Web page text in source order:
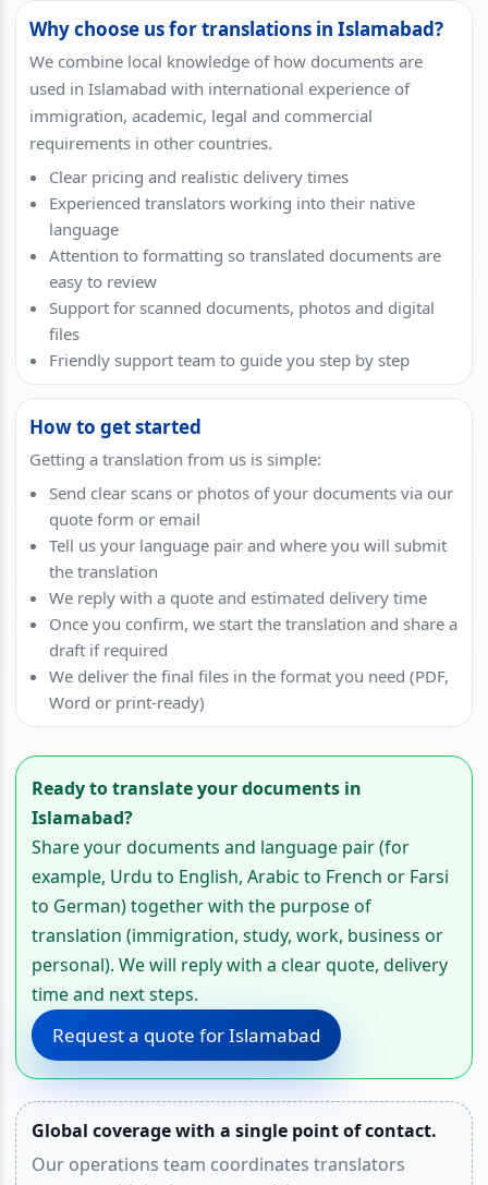
Why choose us for translations in Islamabad?
We combine local knowledge of how documents are
used in Islamabad with international experience of
immigration, academic, legal and commercial
requirements in other countries.
Clear pricing and realistic delivery times
Experienced translators working into their native
language
Attention to formatting so translated documents are
easy to review
Support for scanned documents, photos and digital
files
Friendly support team to guide you step by step
How to get started
Getting a translation from us is simple:
Send clear scans or photos of your documents via our
quote form or email
Tell us your language pair and where you will submit
the translation
We reply with a quote and estimated delivery time
Once you confirm, we start the translation and share a
draft if required
We deliver the final files in the format you need (PDF,
Word or print-ready)
Ready to translate your documents in
Islamabad?
Share your documents and language pair (for
example, Urdu to English, Arabic to French or Farsi
to German) together with the purpose of
translation (immigration, study, work, business or
personal). We will reply with a clear quote, delivery
time and next steps.
Request a quote for Islamabad
Global coverage with a single point of contact.
Our operations team coordinates translators